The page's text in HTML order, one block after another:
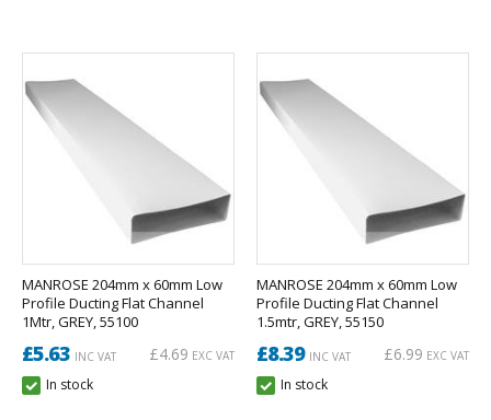
MANROSE 204mm x 60mm Low
Profile Ducting Flat Channel
1Mtr, GREY, 55100
£5.63 INC VAT £4.69 EXC VAT
In stock
MANROSE 204mm x 60mm Low
Profile Ducting Flat Channel
1.5mtr, GREY, 55150
£8.39INC VAT £6.99 EXC VAT
In stock